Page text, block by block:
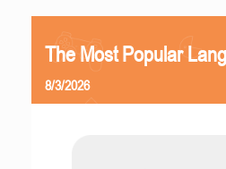
The Most Popular
8/3/2026